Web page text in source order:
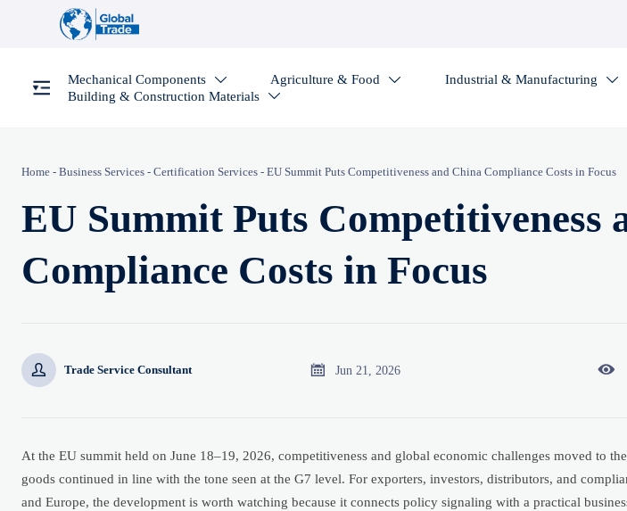
Mechanical Components  Agriculture & Food  Industrial & Manufacturing 
Building & Construction Materials 
Home - Business Services - Certification Services - EU Summit Puts Competitiveness and China Compliance Costs in Focus
EU Summit Puts Competitiveness
Compliance Costs in Focus
 Trade Service Consultant  Jun 21, 2026 
At the EU summit held on June 18–19, 2026, competitiveness and global economic challenges moved to
goods continued in line with the tone seen at the G7 level. For exporters, investors, distributors, and
and Europe, the development is worth watching because it connects policy signaling with a practical